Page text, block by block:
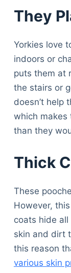
They
Yorkies love
indoors or
puts them at
the stairs or
doesn’t help
which makes
than they
Thick
These
However,
coats hide
skin and dirt
this reason
various skin